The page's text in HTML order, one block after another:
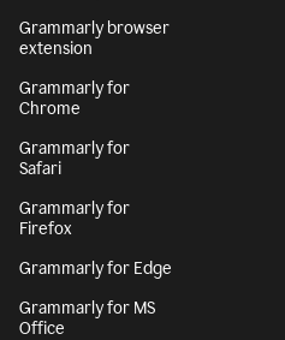
Grammarly browser
extension
Grammarly for
Chrome
Grammarly for
Safari
Grammarly for
Firefox
Grammarly for Edge
Grammarly for MS
Office